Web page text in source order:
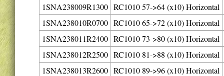
1SNA238009R1300 RC1010 57->64 (x10) Horizontal
1SNA238010R0700 RC1010 65->72 (x10) Horizontal
1SNA238011R2400 RC1010 73->80 (x10) Horizontal
1SNA238012R2500 RC1010 81->88 (x10) Horizontal
1SNA238013R2600 RC1010 89->96 (x10) Horizontal